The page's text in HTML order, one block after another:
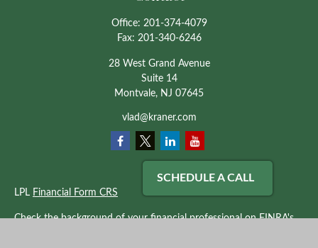
Office: 201-374-4079
Fax: 201-340-6246
28 West Grand Avenue
Suite 14
Montvale, NJ 07645
vlad@kraner.com
LPL Financial Form CRS
Check the background of your financial professional on FINRA's
SCHEDULE A CALL